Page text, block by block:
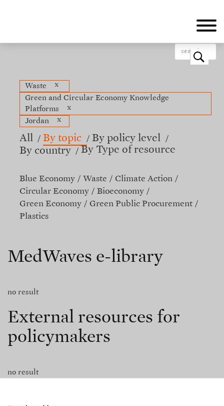
o
Waste
x
Green and Circular Economy Knowledge
Platforms
x
Jordan
x
All By topic
By policy level
By country
By Type of resource
Blue Economy Waste
Climate Action
Circular Economy
Bioeconomy
Green Economy
Green Public Procurement
Plastics
MedWaves e-library
no result
External resources for
policymakers
no result